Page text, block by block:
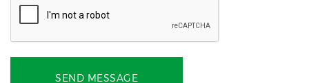
SEND MESSAGE